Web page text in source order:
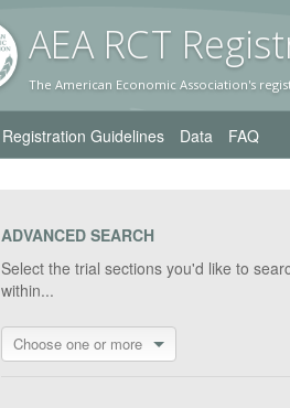
AEA RCT
The American Economic Association's
Registration Guidelines Data FAQ
ADVANCED SEARCH
Select the trial sections you'd like to
within...
Choose one or more